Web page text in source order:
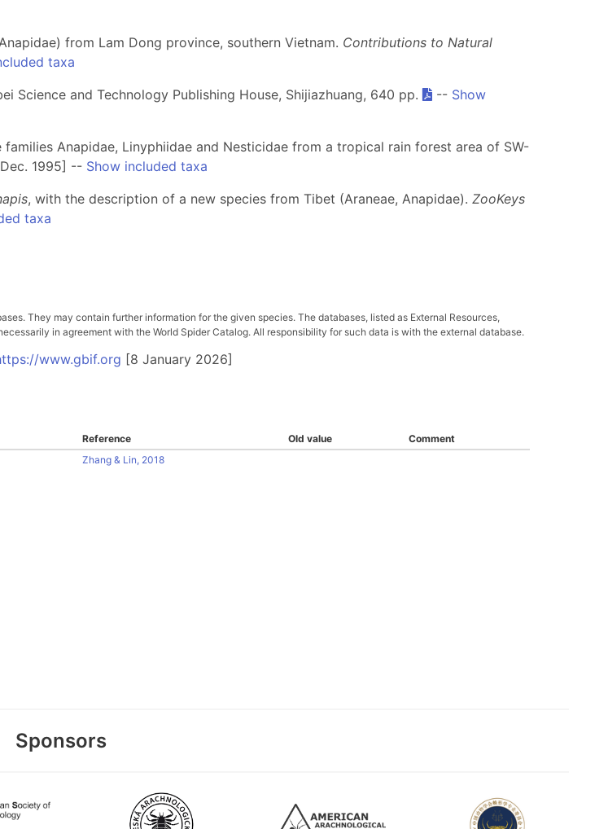
from Lam Dong province, southern Vietnam. Contributions to Natural
taxa
Science and Technology Publishing House, Shijiazhuang, 640 pp. -- Show
Anapidae, Linyphiidae and Nesticidae from a tropical rain forest area of SW-
1995] -- Show included taxa
, with the description of a new species from Tibet (Araneae, Anapidae). ZooKeys
taxa
They may contain further information for the given species. The databases, listed as External Resources,
in agreement with the World Spider Catalog. All responsibility for such data is with the external database.
www.gbif.org [8 January 2026]
Reference Old value
Comment
Zhang & Lin, 2018
Sponsors